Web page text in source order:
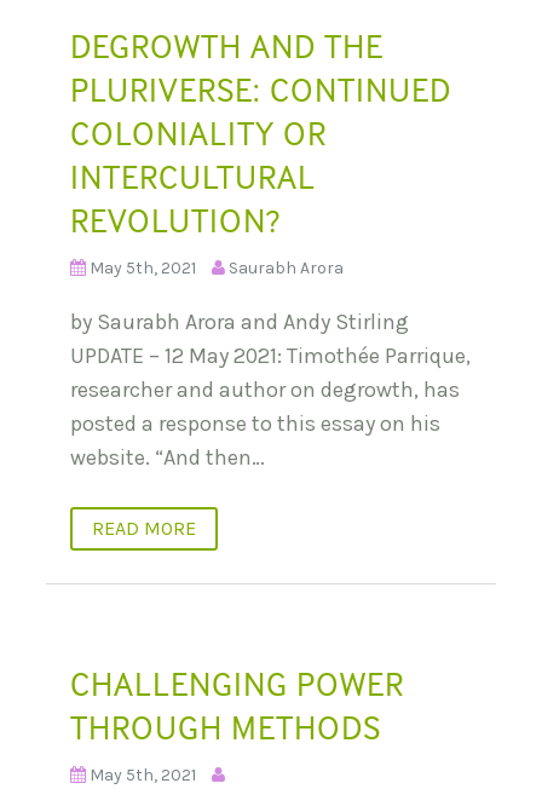
DEGROWTH AND THE
PLURIVERSE: CONTINUED
COLONIALITY OR
INTERCULTURAL
REVOLUTION?
May 5th, 2021 Saurabh Arora
by Saurabh Arora and Andy Stirling
UPDATE – 12 May 2021: Timothée Parrique,
researcher and author on degrowth, has
posted a response to this essay on his
website. “And then…
READ MORE
CHALLENGING POWER
THROUGH METHODS
May 5th, 2021